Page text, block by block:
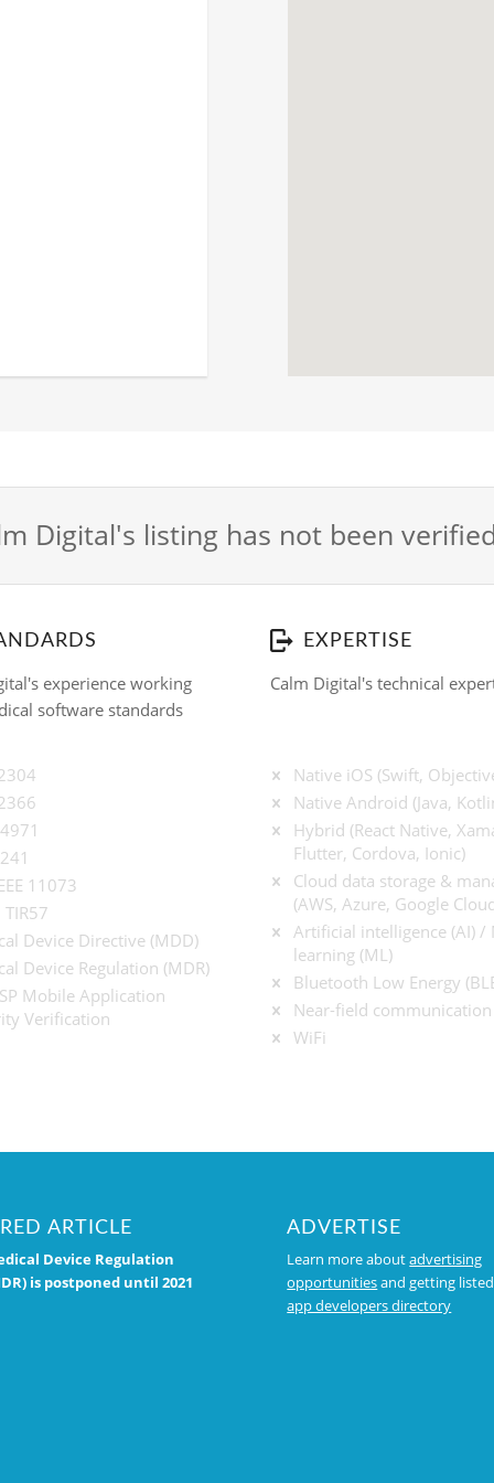
Digital's listing has not been
experience working
software standards
11073
Device Directive (MDD)
Device Regulation (MDR)
Mobile Application
Verification
EXPERTISE
Calm Digital's technical
Native iOS (Swift,
Native Android (Java,
Hybrid (React Native,
Flutter, Cordova, Ionic)
Cloud data storage &
(AWS, Azure, Google
Artificial intelligence (AI) /
learning (ML)
Bluetooth Low Energy
Near-field communication
WiFi
ARTICLE
Device Regulation
is postponed until 2021
ADVERTISE
Learn more aboutadvertising
opportunitiesand getting
app developers directory